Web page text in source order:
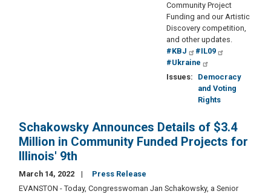
Community Project
Funding and our Artistic
Discovery competition,
and other updates.
#KBJ
#IL09
#Ukraine
Issues:
Democracy
and Voting
Rights
Schakowsky Announces Details of $3.4
Million in Community Funded Projects for
Illinois' 9th
March 14, 2022
Press Release
EVANSTON - Today, Congresswoman Jan Schakowsky, a Senior